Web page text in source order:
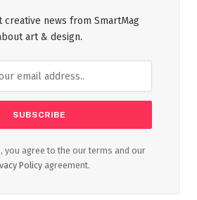
creative news from SmartMag
art & design.
you agree to the our terms and our
Policy agreement.